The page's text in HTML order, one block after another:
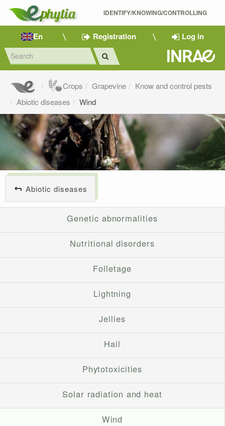
IDENTIFY/KNOWING/CONTROLLING
En Registration Log in
Crops Grapevine
Know and control pests
Abiotic diseases
Wind
Abiotic diseases
Genetic abnormalities
Nutritional disorders
Folletage
Lightning
Jellies
Hail
Phytotoxicities
Solar radiation and heat
Wind